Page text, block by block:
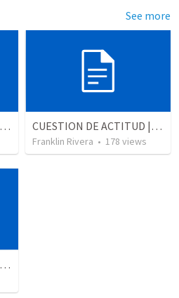
See more
Cultivating The Heart Of Your Youth CUESTION DE ACTITUD | A matter of attitude
Franklin Rivera • 178 views
8 September 2017 — A quien perdonó más